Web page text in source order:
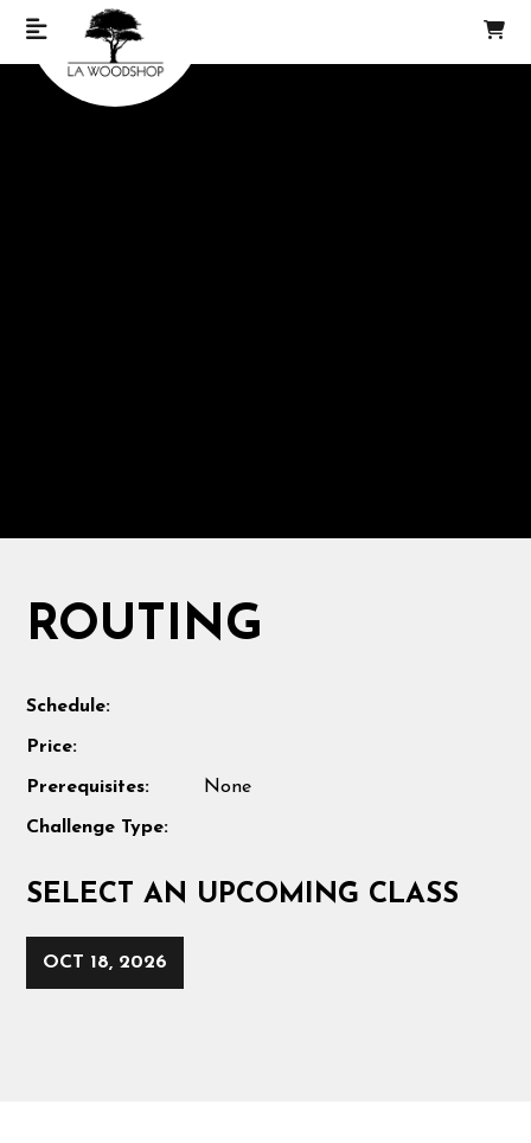
ROUTING
Schedule:
Price:
Prerequisites: None
Challenge Type:
SELECT AN UPCOMING CLASS
OCT 18, 2026